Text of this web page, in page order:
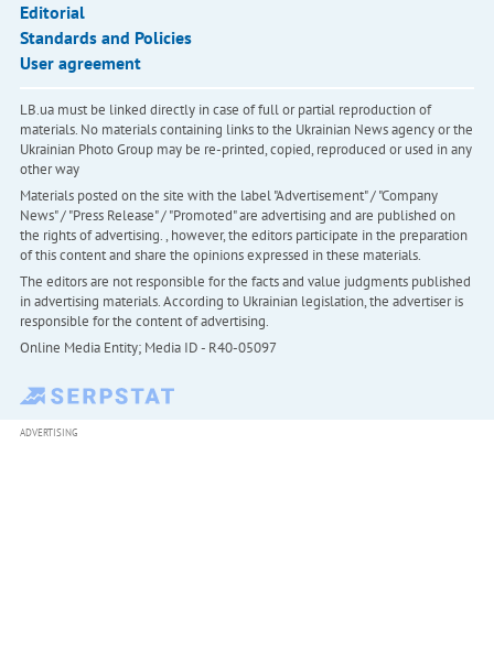
Editorial
Standards and Policies
User agreement
LB.ua must be linked directly in case of full or partial reproduction of
materials. No materials containing links to the Ukrainian News agency or the
Ukrainian Photo Group may be re-printed, copied, reproduced or used in any
other way
Materials posted on the site with the label "Advertisement" / "Company
News" / "Press Release" / "Promoted" are advertising and are published on
the rights of advertising. , however, the editors participate in the preparation
of this content and share the opinions expressed in these materials.
The editors are not responsible for the facts and value judgments published
in advertising materials. According to Ukrainian legislation, the advertiser is
responsible for the content of advertising.
Online Media Entity; Media ID - R40-05097
ADVERTISING